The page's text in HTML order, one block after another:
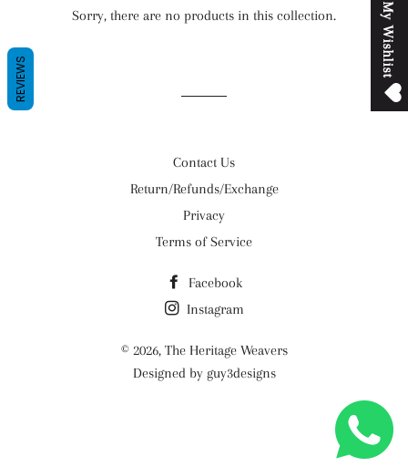
M
y
W
i
s
h
l
i
s
t
Sorry, there are no products in this collection.
Contact Us
Return/Refunds/Exchange
Privacy
Terms of Service
Facebook
Instagram
© 2026, The Heritage Weavers
Designed by guy3designs
REVIEWS